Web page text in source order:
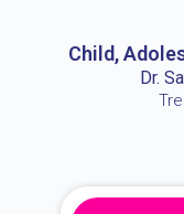
Child,
Dr.